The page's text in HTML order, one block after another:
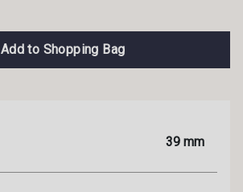
Add to Shopping Bag
39 mm